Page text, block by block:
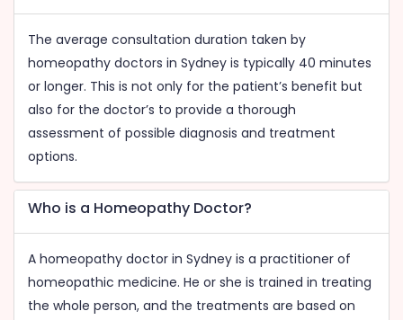
The average consultation duration taken by
homeopathy doctors in Sydney is typically 40 minutes
or longer. This is not only for the patient’s benefit but
also for the doctor’s to provide a thorough
assessment of possible diagnosis and treatment
options.
Who is a Homeopathy Doctor?
A homeopathy doctor in Sydney is a practitioner of
homeopathic medicine. He or she is trained in treating
the whole person, and the treatments are based on